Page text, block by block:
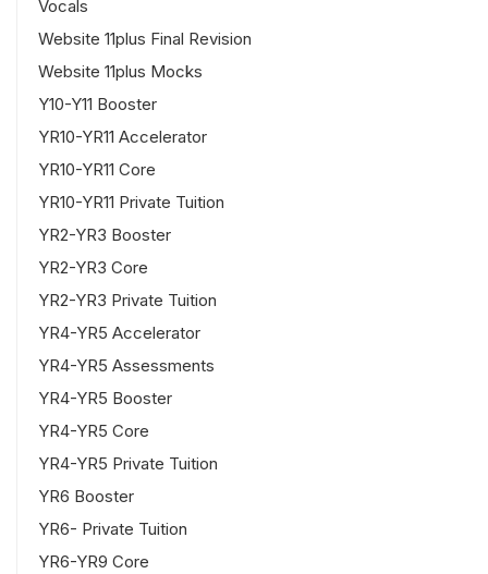
Vocals
Website 11plus Final Revision
Website 11plus Mocks
Y10-Y11 Booster
YR10-YR11 Accelerator
YR10-YR11 Core
YR10-YR11 Private Tuition
YR2-YR3 Booster
YR2-YR3 Core
YR2-YR3 Private Tuition
YR4-YR5 Accelerator
YR4-YR5 Assessments
YR4-YR5 Booster
YR4-YR5 Core
YR4-YR5 Private Tuition
YR6 Booster
YR6- Private Tuition
YR6-YR9 Core